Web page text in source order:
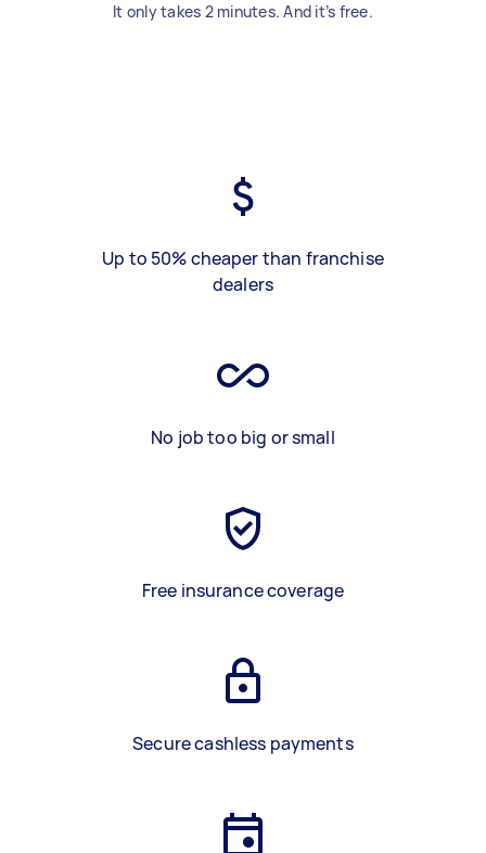
It only takes 2 minutes. And it’s free.
Up to 50% cheaper than franchise
dealers
No job too big or small
Free insurance coverage
Secure cashless payments